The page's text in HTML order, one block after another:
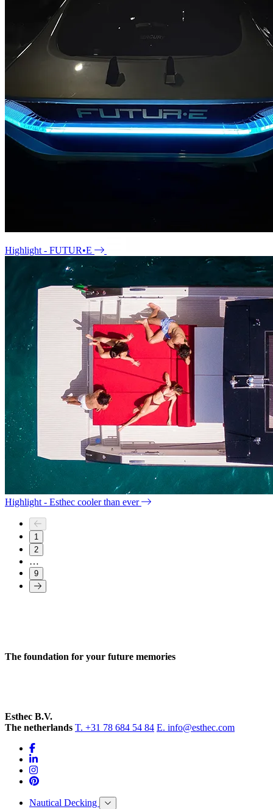
Highlight - FUTUR•E
Highlight - Esthec cooler than ever
1
2
…
9
The foundation for your future memories
Esthec B.V.
The netherlands T. +31 78 684 54 84 E. info@esthec.com
Nautical Decking